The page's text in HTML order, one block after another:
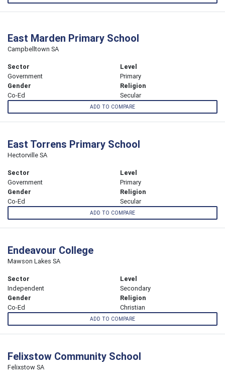
East Marden Primary School
Campbelltown SA
Sector
Government
Level
Primary
Gender
Co-Ed
Religion
Secular
ADD TO COMPARE
East Torrens Primary School
Hectorville SA
Sector
Government
Level
Primary
Gender
Co-Ed
Religion
Secular
ADD TO COMPARE
Endeavour College
Mawson Lakes SA
Sector
Independent
Level
Secondary
Gender
Co-Ed
Religion
Christian
ADD TO COMPARE
Felixstow Community School
Felixstow SA